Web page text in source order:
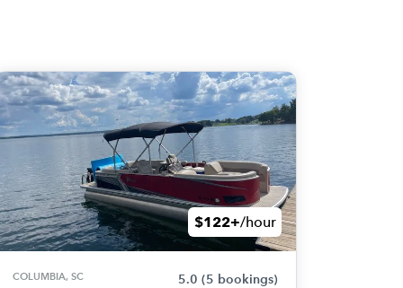
$122+/hour
COLUMBIA, SC 5.0 (5 bookings)